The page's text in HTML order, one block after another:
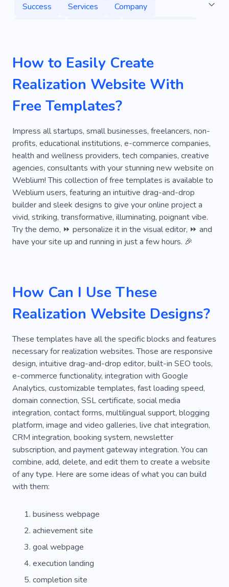
Success Services
Company
Pug
Toolkit Promotion
Advertising
Web Development
Corporate
Agency
Result
Sales Beginner
Exhibition
Hanging
Scissors
Find the Treasure
Journal
Redesign
Luxury Shellac
Tent
Threads
User-friendly
Workspace
Programming
Strategy
First Step
Project
Training Giving
Greetings
Handing Over
Intrigue
Marvelous
Oral Translation
Playful
Remote
Sticker
Unusual
Creative
Dress
Room
How to Easily Create
Realization Website With
Free Templates?
Impress all startups, small businesses, freelancers, non-
profits, educational institutions, e-commerce companies,
health and wellness providers, tech companies, creative
agencies, consultants with your stunning new website on
Weblium! This collection of free templates is available to
Weblium users, featuring an intuitive drag-and-drop
builder and sleek designs to give your online project a
vivid, striking, transformative, illuminating, poignant vibe.
Try the demo, ⏩ personalize it in the visual editor, ⏩ and
have your site up and running in just a few hours. 🎉
How Can I Use These
Realization Website Designs?
These templates have all the specific blocks and features
necessary for realization websites. Those are responsive
design, intuitive drag-and-drop editor, built-in SEO tools,
e-commerce functionality, integration with Google
Analytics, customizable templates, fast loading speed,
domain connection, SSL certificate, social media
integration, contact forms, multilingual support, blogging
platform, image and video galleries, live chat integration,
CRM integration, booking system, newsletter
subscription, and payment gateway integration. You can
combine, add, delete, and edit them to create a website
of any type. Here are some ideas of what you can build
with them:
business webpage
achievement site
goal webpage
execution landing
completion site